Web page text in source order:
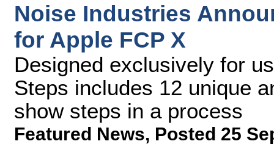
Noise Industries
for Apple FCP X
Designed exclusively for
Steps includes 12 unique
show steps in a process
Featured News, Posted 25